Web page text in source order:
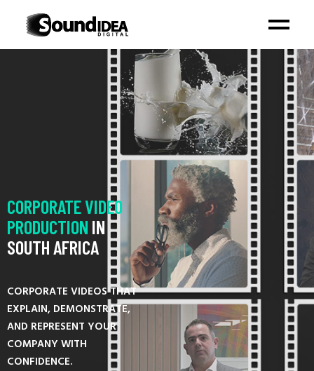
CORPORATEVIDEO
PRODUCTION IN
SOUTH AFRICA
CORPORATE VIDEOS THAT
EXPLAIN, DEMONSTRATE,
AND REPRESENT YOUR
COMPANY WITH
CONFIDENCE.